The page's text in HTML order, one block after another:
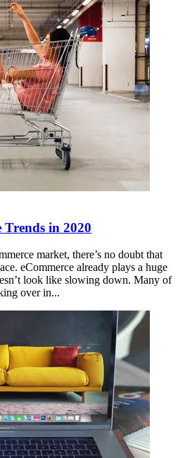
Trends in 2020
market, there’s no doubt that
eCommerce already plays a huge
look like slowing down. Many of
over in...